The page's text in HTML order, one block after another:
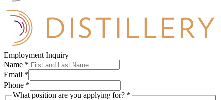
Employment Inquiry
Name *
Email *
Phone *
What position are you applying for? *